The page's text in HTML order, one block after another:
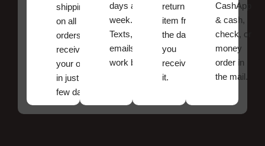
shipping
on all
orders ,
receive
your order
in just a
few days!
days a
week.
Texts, and
emails
work best.
return an
item from
the date
you
received
it.
CashApp
& cash,
check, or
money
order in
the mail.